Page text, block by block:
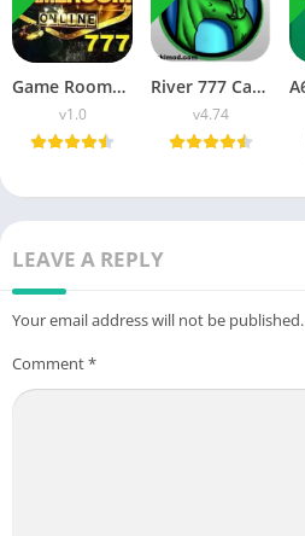
Game Room777 APK Download (Latest Version) v1.0 For Android
v1.0
River 777 Casino APK Download (Latest Version) v4.75 For Android
v4.74
LEAVE A REPLY
Your email address will not be published.
Comment*